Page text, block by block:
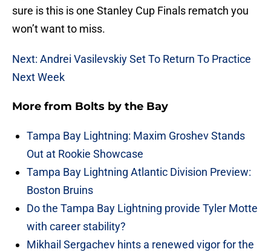
sure is this is one Stanley Cup Finals rematch you
won’t want to miss.
Next: Andrei Vasilevskiy Set To Return To Practice
Next Week
More from Bolts by the Bay
Tampa Bay Lightning: Maxim Groshev Stands
Out at Rookie Showcase
Tampa Bay Lightning Atlantic Division Preview:
Boston Bruins
Do the Tampa Bay Lightning provide Tyler Motte
with career stability?
Mikhail Sergachev hints a renewed vigor for the